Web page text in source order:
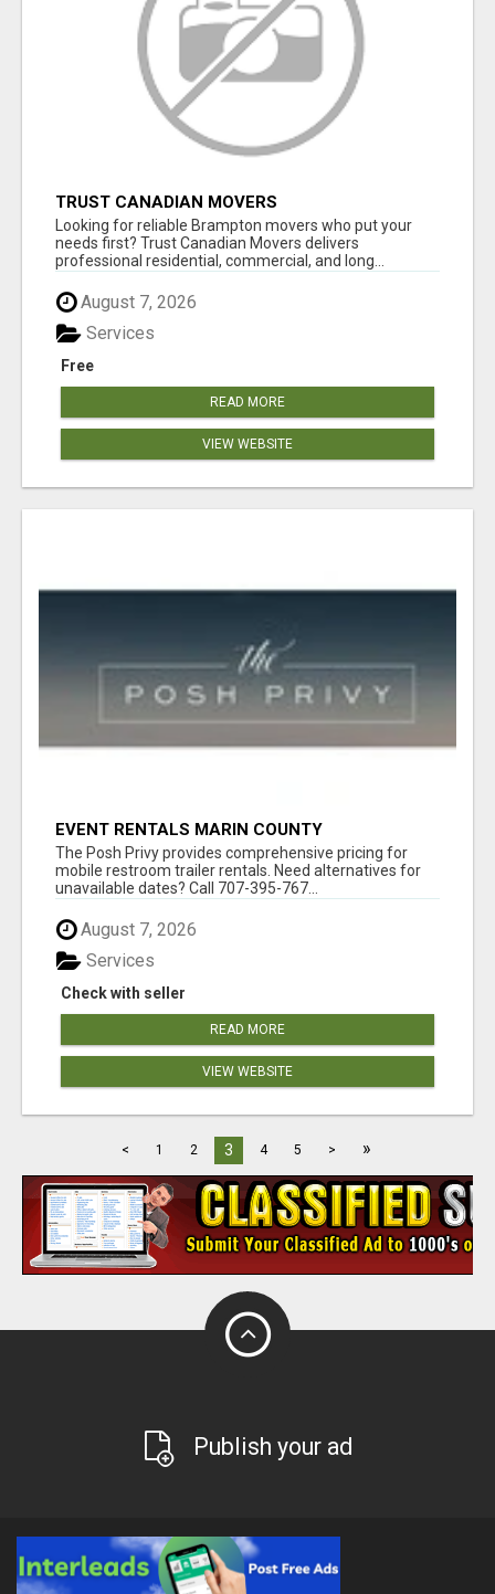
TRUST CANADIAN MOVERS
Looking for reliable Brampton movers who put your
needs first? Trust Canadian Movers delivers
professional residential, commercial, and long...
August 7, 2026
Free
Services
READ MORE
VIEW WEBSITE
EVENT RENTALS MARIN COUNTY
The Posh Privy provides comprehensive pricing for
mobile restroom trailer rentals. Need alternatives for
unavailable dates? Call 707-395-767...
August 7, 2026
Check with seller
Services
READ MORE
VIEW WEBSITE
< 1 2 3 4 5 > »
Publish your ad